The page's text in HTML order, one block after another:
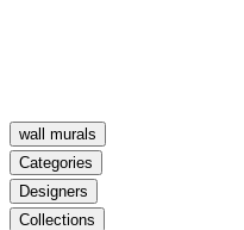
wall murals
Categories
Designers
Collections